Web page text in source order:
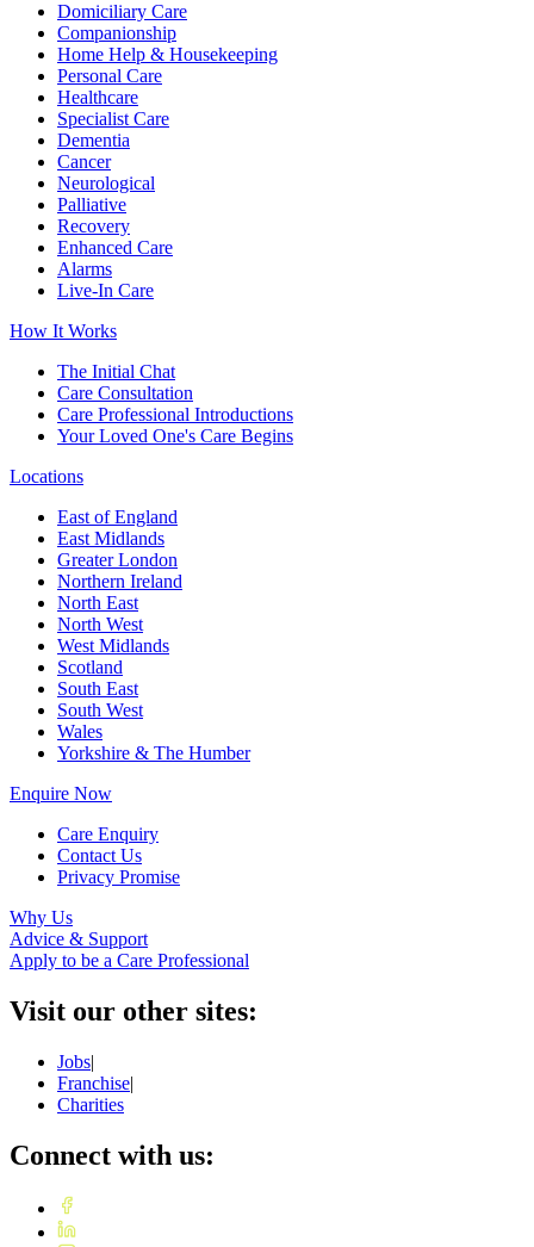
Domiciliary Care
Companionship
Home Help & Housekeeping
Personal Care
Healthcare
Specialist Care
Dementia
Cancer
Neurological
Palliative
Recovery
Enhanced Care
Alarms
Live-In Care
How It Works
The Initial Chat
Care Consultation
Care Professional Introductions
Your Loved One's Care Begins
Locations
East of England
East Midlands
Greater London
Northern Ireland
North East
North West
West Midlands
Scotland
South East
South West
Wales
Yorkshire & The Humber
Enquire Now
Care Enquiry
Contact Us
Privacy Promise
Why Us
Advice & Support
Apply to be a Care Professional
Visit our other sites:
Jobs|
Franchise|
Charities
Connect with us: